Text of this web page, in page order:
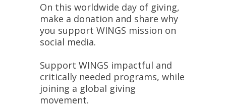
On this worldwide day of giving,
make a donation and share why
you support WINGS mission on
social media.
Support WINGS impactful and
critically needed programs, while
joining a global giving
movement.